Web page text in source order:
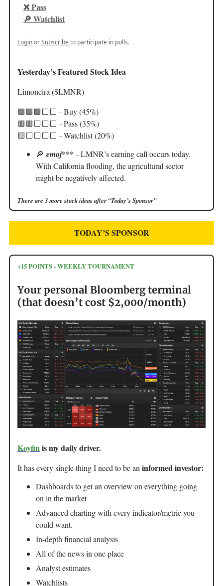
❌ Pass
🔎 Watchlist
LoginorSubscribeto participate in polls.
Yesterday’s Featured Stock Idea
Limoneira ($LMNR)
🟩🟩🟩⬜️⬜️ - Buy (45%)
🟥🟥⬜️⬜️⬜️ - Pass (35%)
🟨⬜️⬜️⬜️⬜️ - Watchlist (20%)
🔎 emoj*** - LMNR’s earning call occurs today.
With California flooding, the agricultural sector
might be negatively affected.
There are 3 more stock ideas after “Today’s Sponsor”
TODAY’S SPONSOR
+15 POINTS - WEEKLY TOURNAMENT
Your personal Bloomberg terminal
(that doesn’t cost $2,000/month)
Koyfinis my daily driver.
It has every single thing I need to be an informed investor:
Dashboards to get an overview on everything going
on in the market
Advanced charting with every indicator/metric you
could want.
In-depth financial analysis
All of the news in one place
Analyst estimates
Watchlists